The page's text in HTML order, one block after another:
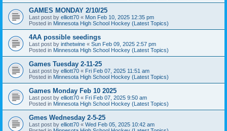
GAMES MONDAY 2/10/25
Last post by elliott70 « Mon Feb 10, 2025 12:35 pm
Posted in Minnesota High School Hockey (Latest Topics)
4AA possible seedings
Last post by inthetwine « Sun Feb 09, 2025 2:57 pm
Posted in Minnesota High School Hockey (Latest Topics)
Games Tuesday 2-11-25
Last post by elliott70 « Fri Feb 07, 2025 11:51 am
Posted in Minnesota High School Hockey (Latest Topics)
Games Monday Feb 10 2025
Last post by elliott70 « Fri Feb 07, 2025 9:50 am
Posted in Minnesota High School Hockey (Latest Topics)
Gmes Wednesday 2-5-25
Last post by elliott70 « Wed Feb 05, 2025 10:42 am